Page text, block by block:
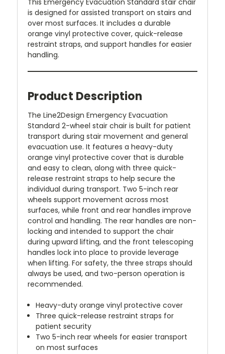
is designed for assisted transport on stairs and
over most surfaces. It includes a durable
orange vinyl protective cover, quick-release
restraint straps, and support handles for easier
handling.
Product Description
The Line2Design Emergency Evacuation
Standard 2-wheel stair chair is built for patient
transport during stair movement and general
evacuation use. It features a heavy-duty
orange vinyl protective cover that is durable
and easy to clean, along with three quick-
release restraint straps to help secure the
individual during transport. Two 5-inch rear
wheels support movement across most
surfaces, while front and rear handles improve
control and handling. The rear handles are non-
locking and intended to support the chair
during upward lifting, and the front telescoping
handles lock into place to provide leverage
when lifting. For safety, the three straps should
always be used, and two-person operation is
recommended.
Heavy-duty orange vinyl protective cover
Three quick-release restraint straps for
patient security
Two 5-inch rear wheels for easier transport
on most surfaces